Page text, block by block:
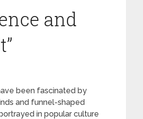
and
been fascinated by
and funnel-shaped
in popular culture